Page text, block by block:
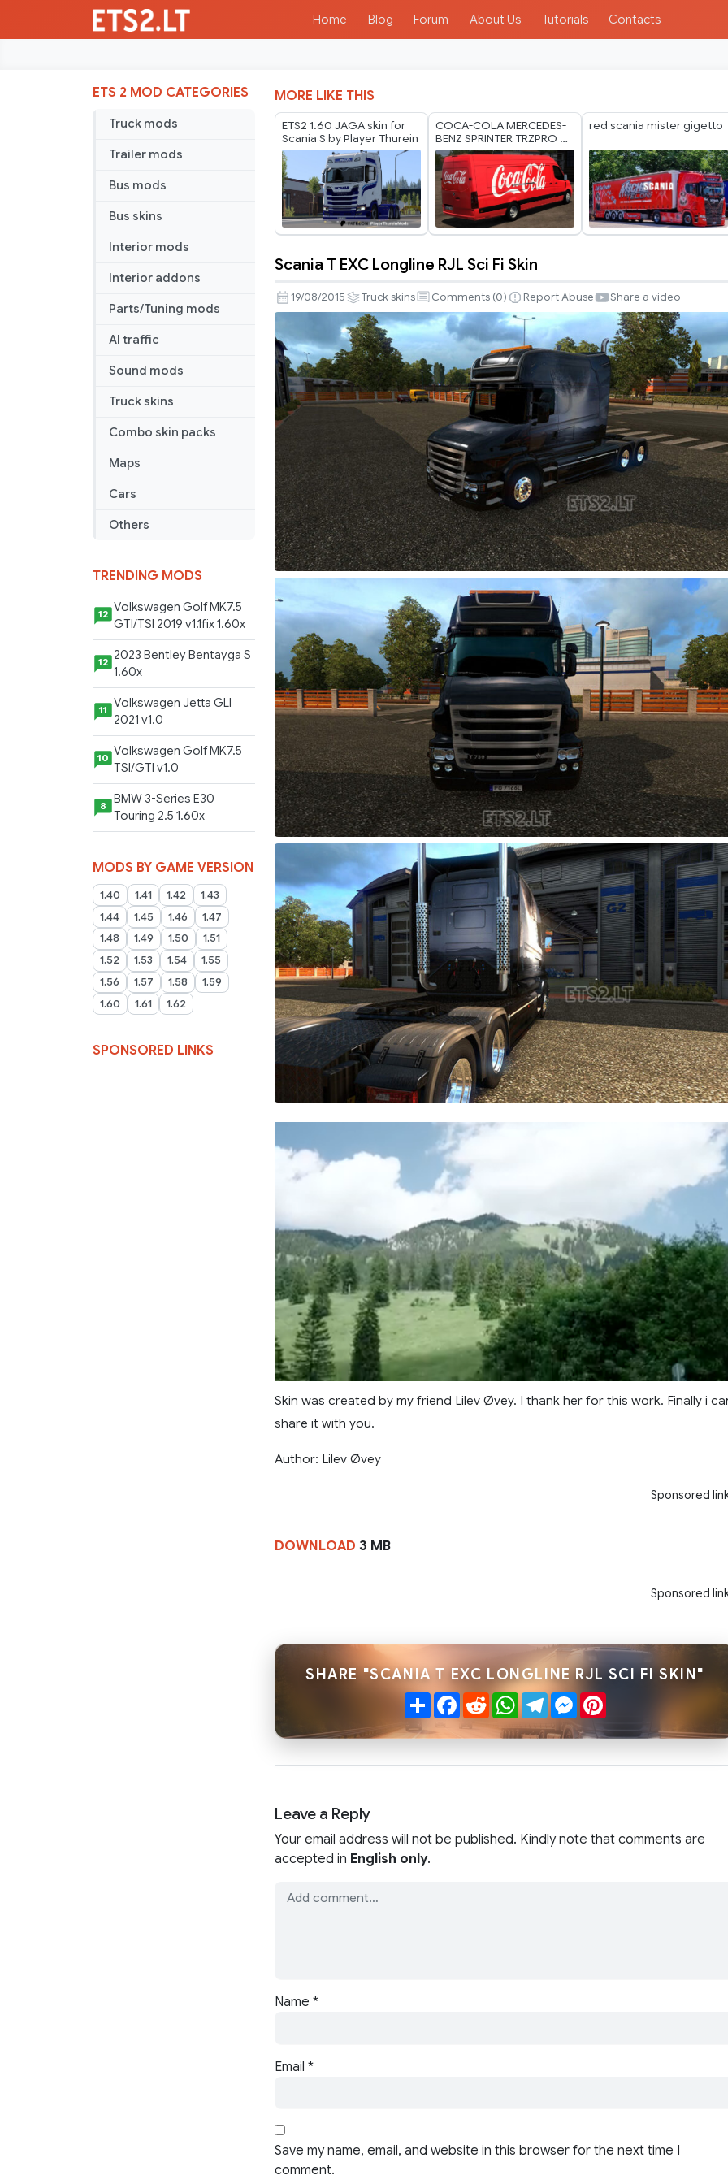
Home Blog Forum About Us Tutorials Contacts
ETS 2 MOD CATEGORIES
Truck mods
Trailer mods
Bus mods
Bus skins
Interior mods
Interior addons
Parts/Tuning mods
AI traffic
Sound mods
Truck skins
Combo skin packs
Maps
Cars
Others
TRENDING MODS
12 Volkswagen Golf MK7.5
GTI/TSI 2019 v1.1fix 1.60x
12 2023 Bentley Bentayga S
1.60x
11
Volkswagen Jetta GLI
2021 v1.0
10 Volkswagen Golf MK7.5
TSI/GTI v1.0
8
BMW 3-Series E30
Touring 2.5 1.60x
MODS BY GAME VERSION
1.40 1.41 1.42
1.43
1.44
1.45 1.46
1.47
1.48
1.49 1.50
1.51
1.52
1.53 1.54
1.55
1.56
1.57 1.58
1.59
1.60
1.61 1.62
SPONSORED LINKS
MORE LIKE THIS
ETS2 1.60 JAGA skin for
Scania S by Player Thurein
COCA-COLA MERCEDES-
BENZ SPRINTER TRZPRO BY
RODONITCHO MODS 1.40
1.61 13 07 2026
red scania mister gigetto
T
EXC
Longline
RJL
Sci
Fi
Skin
Scania T EXC Longline RJL Sci Fi Skin
19/08/2015 Truck skins Comments (0) Report Abuse Share a video
Skin was created by my friend Lilev Øvey. I thank her for this work. Finally i
share it with you.
Author: Lilev Øvey
Sponsored
DOWNLOAD 3 MB
Sponsored
SHARE "SCANIA T EXC LONGLINE RJL SCI FI SKIN"
ShareFacebook
RedditWhatsApp
TelegramMessenger
Pinterest
Leave a Reply
Your email address will not be published. Kindly note that comments are
accepted in English only.
Name *
Email *
Save my name, email, and website in this browser for the next time I
comment.